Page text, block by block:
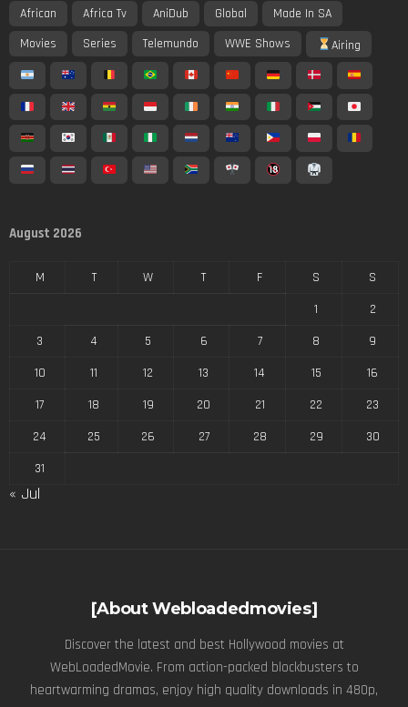
African Africa Tv AniDub Global
Made In SA
Movies
Series Telemundo WWE Shows Airing
August 2026
M T W T F S
S
1
2
3
4 5 6 7 8
9
10
11 12 13 14 15
16
17
18 19 20 21 22
23
24
25 26 27 28 29
30
31
« Jul
[About Webloadedmovies]
Discover the latest and best Hollywood movies at
WebLoadedMovie. From action-packed blockbusters to
heartwarming dramas, enjoy high quality downloads in 480p,